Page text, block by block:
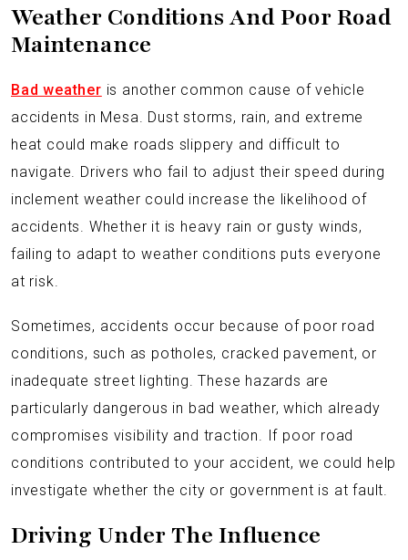
Weather Conditions And Poor Road
Maintenance
Bad weather is another common cause of vehicle
accidents in Mesa. Dust storms, rain, and extreme
heat could make roads slippery and difficult to
navigate. Drivers who fail to adjust their speed during
inclement weather could increase the likelihood of
accidents. Whether it is heavy rain or gusty winds,
failing to adapt to weather conditions puts everyone
at risk.
Sometimes, accidents occur because of poor road
conditions, such as potholes, cracked pavement, or
inadequate street lighting. These hazards are
particularly dangerous in bad weather, which already
compromises visibility and traction. If poor road
conditions contributed to your accident, we could help
investigate whether the city or government is at fault.
Driving Under The Influence